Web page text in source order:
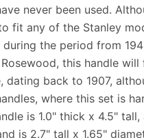
never been used.
fit any of the Stanley
the period from
this handle
dating back to 1907,
where this set is
is 1.0" thick x 4.5"
is 2.7" tall x 1.65"